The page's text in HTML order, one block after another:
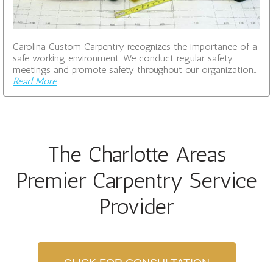
Carolina Custom Carpentry recognizes the importance of a
safe working environment. We conduct regular safety
meetings and promote safety throughout our organization…
Read More
The Charlotte Areas
Premier Carpentry Service
Provider